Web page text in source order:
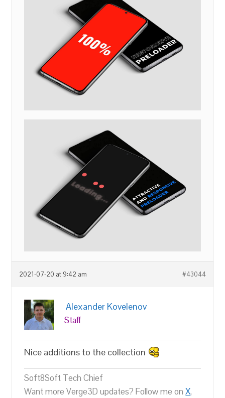
2021-07-20 at 9:42 am #43044
Alexander Kovelenov
Staff
Nice additions to the collection
Soft8Soft Tech Chief
Want more Verge3D updates? Follow me onX,